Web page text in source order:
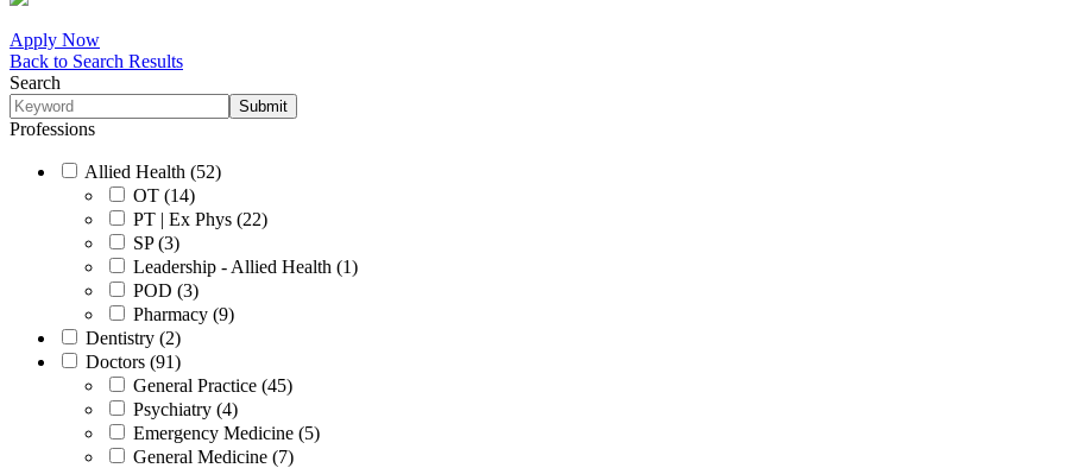
Apply Now
Back to Search Results
Search
Professions
Allied Health (52)
OT (14)
PT | Ex Phys (22)
SP (3)
Leadership - Allied Health (1)
POD (3)
Pharmacy (9)
Dentistry (2)
Doctors (91)
General Practice (45)
Psychiatry (4)
Emergency Medicine (5)
General Medicine (7)